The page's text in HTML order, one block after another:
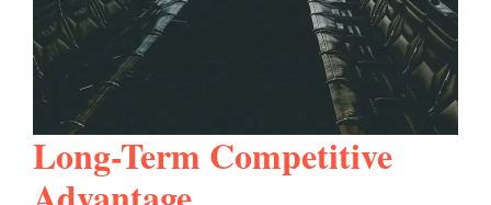
Long-Term Competitive